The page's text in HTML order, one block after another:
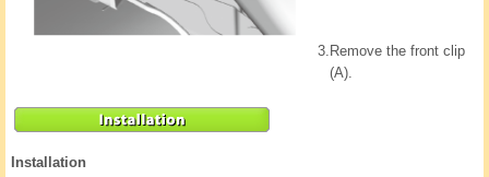
3. Remove the front clip
(A).
Installation